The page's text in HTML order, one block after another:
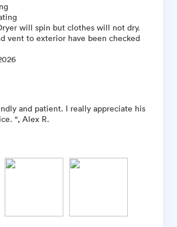
will spin but clothes will not dry.
vent to exterior have been checked
and patient. I really appreciate his
", Alex R.